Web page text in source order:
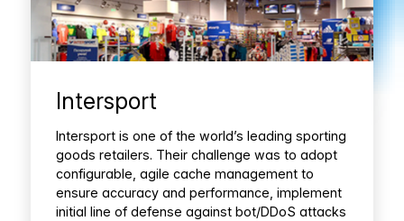
Intersport
Intersport is one of the world’s leading sporting
goods retailers. Their challenge was to adopt
configurable, agile cache management to
ensure accuracy and performance, implement
initial line of defense against bot/DDoS attacks